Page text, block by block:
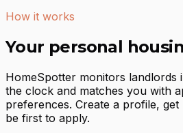
How it works
Your personal
HomeSpotter monitors landlords
the clock and matches you with
preferences. Create a profile,
be first to apply.